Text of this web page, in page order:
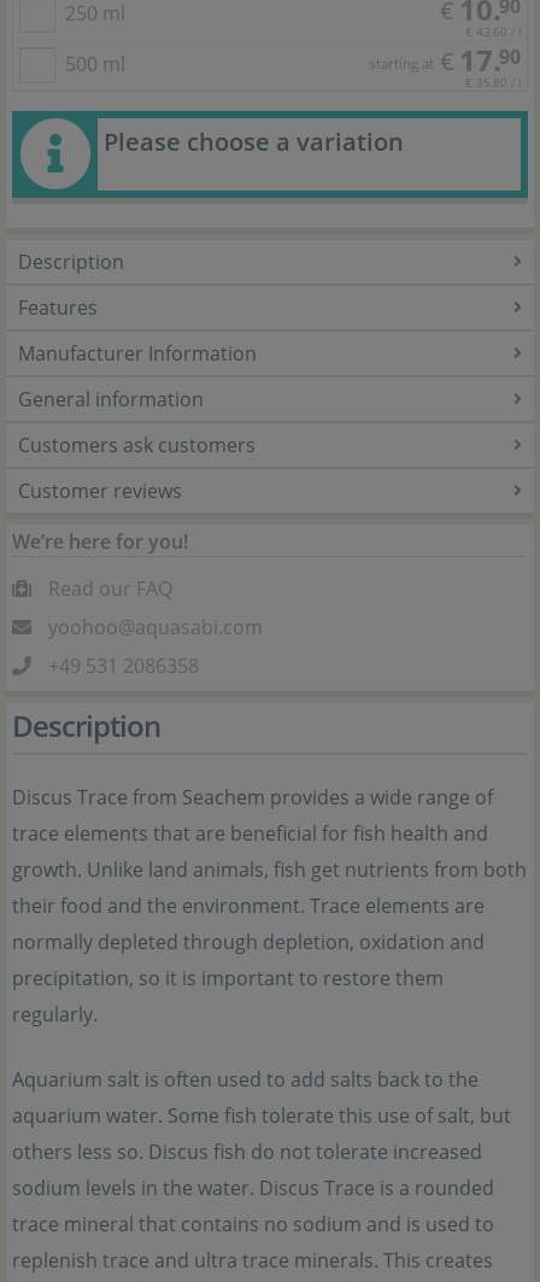
250 ml
€ 10.90
€ 43,60 / l
500 ml starting at € 17.90
€ 35,80 / l
Please choose a variation
Description
Features
Manufacturer Information
General information
Customers ask customers
Customer reviews
We’re here for you!
Read our FAQ
yoohoo@aquasabi.com
+49 531 2086358
Description
Discus Trace from Seachem provides a wide range of
trace elements that are beneficial for fish health and
growth. Unlike land animals, fish get nutrients from both
their food and the environment. Trace elements are
normally depleted through depletion, oxidation and
precipitation, so it is important to restore them
regularly.
Aquarium salt is often used to add salts back to the
aquarium water. Some fish tolerate this use of salt, but
others less so. Discus fish do not tolerate increased
sodium levels in the water. Discus Trace is a rounded
trace mineral that contains no sodium and is used to
replenish trace and ultra trace minerals. This creates